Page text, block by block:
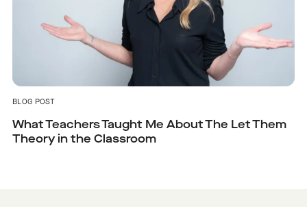
BLOG POST
What Teachers Taught Me About The Let Them
Theory in the Classroom